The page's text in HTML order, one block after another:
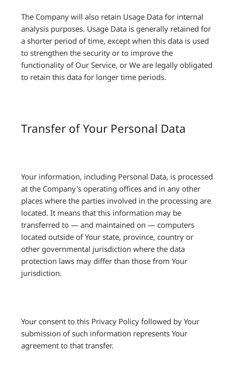
The Company will also retain Usage Data for internal
analysis purposes. Usage Data is generally retained for
a shorter period of time, except when this data is used
to strengthen the security or to improve the
functionality of Our Service, or We are legally obligated
to retain this data for longer time periods.
Transfer of Your Personal Data
Your information, including Personal Data, is processed
at the Company's operating offices and in any other
places where the parties involved in the processing are
located. It means that this information may be
transferred to — and maintained on — computers
located outside of Your state, province, country or
other governmental jurisdiction where the data
protection laws may differ than those from Your
jurisdiction.
Your consent to this Privacy Policy followed by Your
submission of such information represents Your
agreement to that transfer.